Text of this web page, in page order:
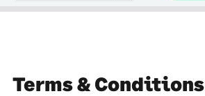
Terms & Conditions